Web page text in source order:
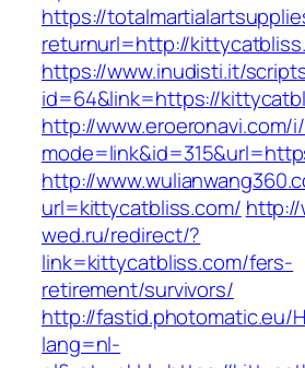
https://
returnurl=http://
https://www.inudisti.it/
id=64&link=https://
http://www.eroeronavi.com/
http://
url=kittycatbliss.com/
wed.ru/redirect/?
link=kittycatbliss.com/fers-
retirement/survivors/
http://fastid.photomatic.eu/
lang=nl-